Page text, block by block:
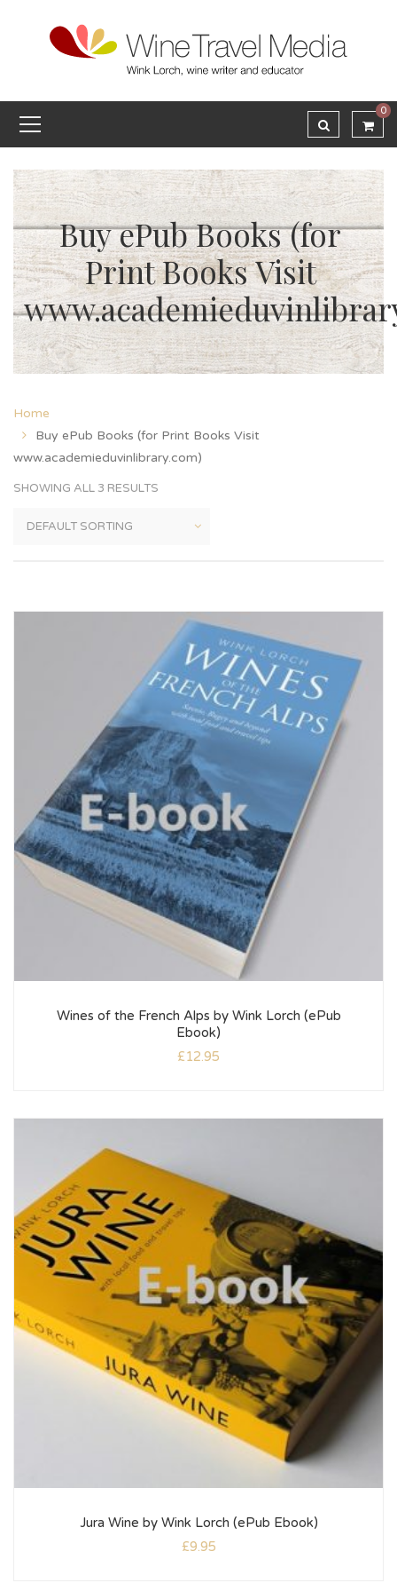
0
Buy ePub Books (for
Print Books Visit
Home
Buy ePub Books (for Print Books Visit
www.academieduvinlibrary.com)
SHOWING ALL 3 RESULTS
Wines of the French Alps by Wink Lorch (ePub
Ebook)
£12.95
Jura Wine by Wink Lorch (ePub Ebook)
£9.95